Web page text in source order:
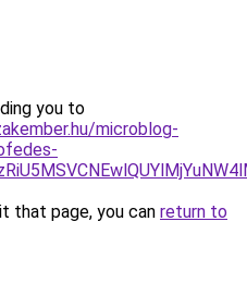
you to
microblog-
that page, you can return to